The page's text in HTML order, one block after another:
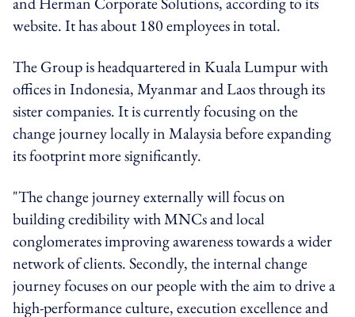
website. It has about 180 employees in total.
The Group is headquartered in Kuala Lumpur with
offices in Indonesia, Myanmar and Laos through its
sister companies. It is currently focusing on the
change journey locally in Malaysia before expanding
its footprint more significantly.
"The change journey externally will focus on
building credibility with MNCs and local
conglomerates improving awareness towards a wider
network of clients. Secondly, the internal change
journey focuses on our people with the aim to drive a
high-performance culture, execution excellence and